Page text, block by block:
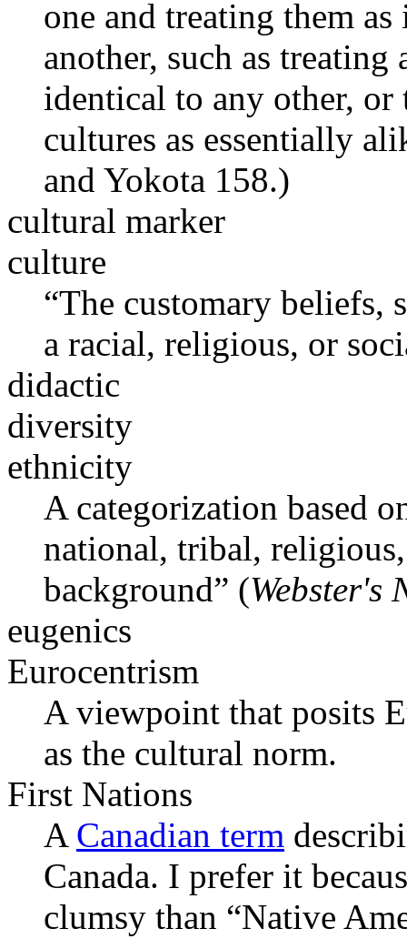
one and treating them
another, such as
identical to any other, or
cultures as essentially
and Yokota 158.)
cultural marker
culture
“The customary beliefs,
a racial, religious, or
didactic
diversity
ethnicity
A categorization based
national, tribal,
background” (Webster's
eugenics
Eurocentrism
A viewpoint that posits
as the cultural norm.
First Nations
A Canadian term
Canada. I prefer it
clumsy than “Native